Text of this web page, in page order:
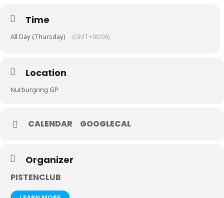
Time
All Day (Thursday) (GMT+00:00)
Location
Nurburgring GP
CALENDAR GOOGLECAL
Organizer
PISTENCLUB